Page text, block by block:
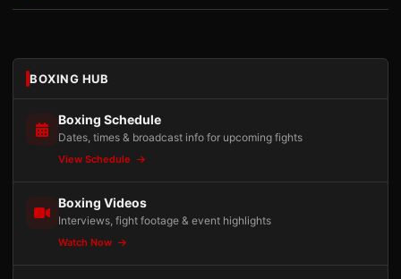
BOXING HUB
Boxing Schedule
Dates, times & broadcast info for upcoming fights
View Schedule
Boxing Videos
Interviews, fight footage & event highlights
Watch Now